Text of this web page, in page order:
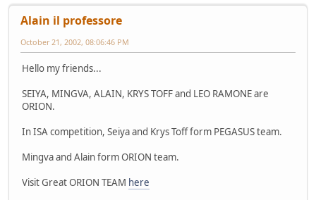
Alain il professore
October 21, 2002, 08:06:46 PM
Hello my friends...
SEIYA, MINGVA, ALAIN, KRYS TOFF and LEO RAMONE are
ORION.
In ISA competition, Seiya and Krys Toff form PEGASUS team.
Mingva and Alain form ORION team.
Visit Great ORION TEAM here